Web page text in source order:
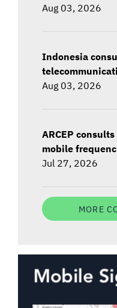
Aug 03, 2026
Indonesia
Aug 03, 2026
ARCEP
mobile
Jul 27, 2026
MORE